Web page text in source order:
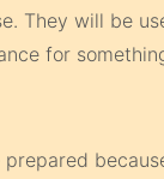
They will be
for